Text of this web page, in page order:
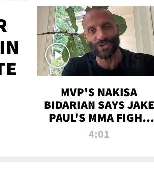
MVP'S NAKISA
BIDARIAN SAYS JAKE
PAUL'S MMA FIGHT
WILL BE THE MOST-
4:01